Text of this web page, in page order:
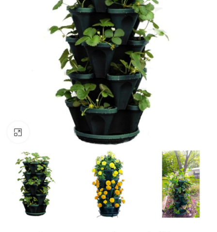
Click to enlarge